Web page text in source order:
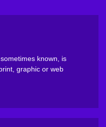
known, is
graphic or web